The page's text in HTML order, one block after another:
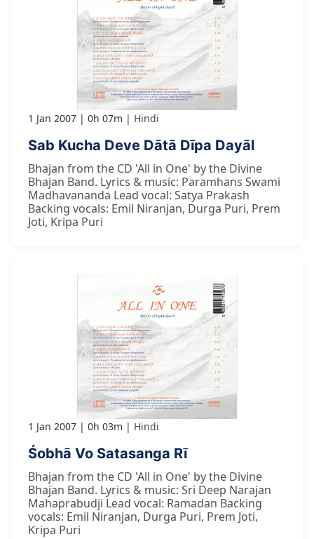
1 Jan 2007 0h 07m Hindi
Sab Kucha Deve Dātā Dīpa Dayāl
Bhajan from the CD 'All in One' by the Divine
Bhajan Band. Lyrics & music: Paramhans Swami
Madhavananda Lead vocal: Satya Prakash
Backing vocals: Emil Niranjan, Durga Puri, Prem
Joti, Kripa Puri
1 Jan 2007 0h 03m Hindi
Śobhā Vo Satasanga Rī
Bhajan from the CD 'All in One' by the Divine
Bhajan Band. Lyrics & music: Sri Deep Narajan
Mahaprabudji Lead vocal: Ramadan Backing
vocals: Emil Niranjan, Durga Puri, Prem Joti,
Kripa Puri